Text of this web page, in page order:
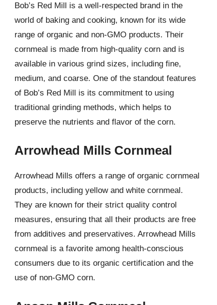
Bob’s Red Mill is a well-respected brand in the
world of baking and cooking, known for its wide
range of organic and non-GMO products. Their
cornmeal is made from high-quality corn and is
available in various grind sizes, including fine,
medium, and coarse. One of the standout features
of Bob’s Red Mill is its commitment to using
traditional grinding methods, which helps to
preserve the nutrients and flavor of the corn.
Arrowhead Mills Cornmeal
Arrowhead Mills offers a range of organic cornmeal
products, including yellow and white cornmeal.
They are known for their strict quality control
measures, ensuring that all their products are free
from additives and preservatives. Arrowhead Mills
cornmeal is a favorite among health-conscious
consumers due to its organic certification and the
use of non-GMO corn.